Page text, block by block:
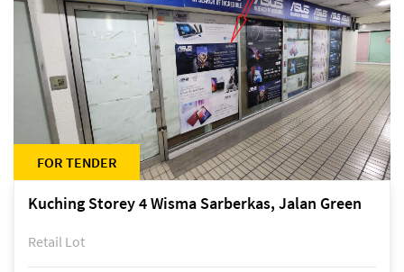
FOR TENDER
Kuching Storey 4 Wisma Sarberkas, Jalan Green
Retail Lot